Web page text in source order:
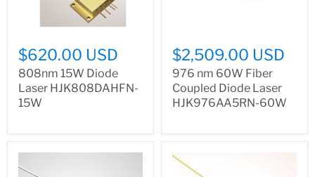
$620.00 USD
808nm 15W Diode
Laser HJK808DAHFN-
15W
$2,509.00 USD
976 nm 60W Fiber
Coupled Diode Laser
HJK976AA5RN-60W